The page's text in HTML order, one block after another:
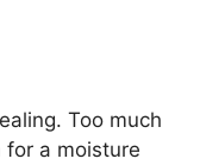
Too much
for a moisture